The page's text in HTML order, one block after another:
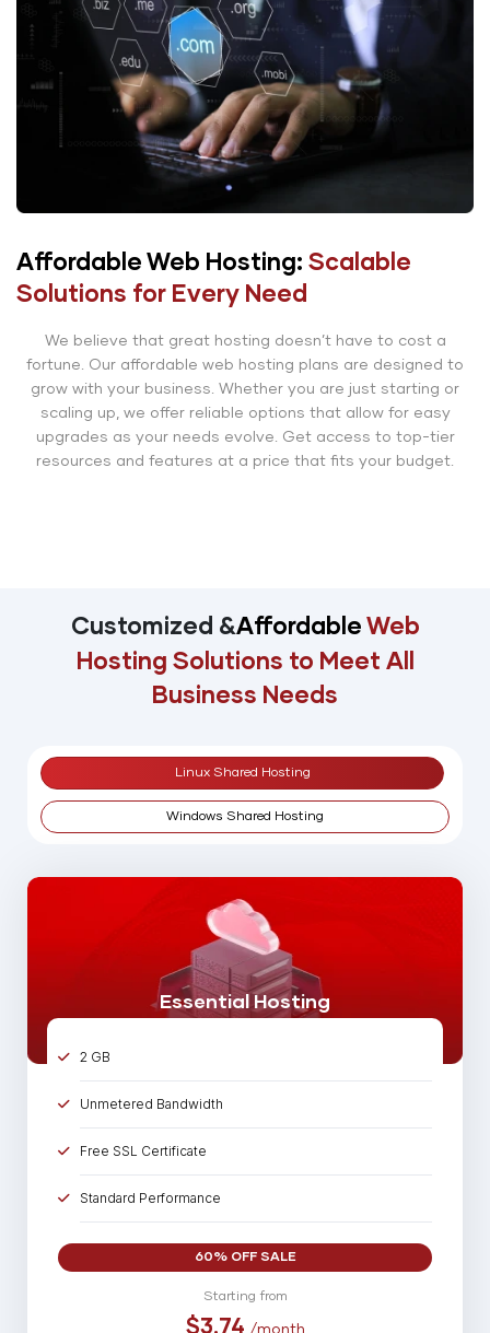
Affordable Web Hosting: Scalable
Solutions for Every Need
We believe that great hosting doesn’t have to cost a
fortune. Our affordable web hosting plans are designed to
grow with your business. Whether you are just starting or
scaling up, we offer reliable options that allow for easy
upgrades as your needs evolve. Get access to top-tier
resources and features at a price that fits your budget.
Customized &Affordable Web
Hosting Solutions to Meet All
Business Needs
Linux Shared Hosting
Windows Shared Hosting
Essential Hosting
2 GB
Unmetered Bandwidth
Free SSL Certificate
Standard Performance
5 Parked Domains
60% OFF SALE
Starting from
$3.74 /month